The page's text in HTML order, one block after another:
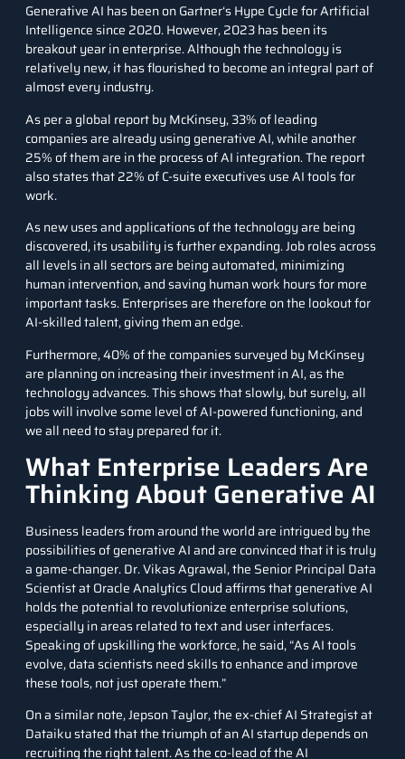
Generative AI has been onGartner‘s Hype Cycle for Artificial
Intelligence since 2020. However, 2023 has been its
breakout year in enterprise. Although the technology is
relatively new, it has flourished to become an integral part of
almost every industry.
As per a global report by McKinsey, 33% of leading
companies are already using generative AI, while another
25% of them are in the process of AI integration. The report
also states that 22% of C-suite executives use AI tools for
work.
As new uses and applications of the technology are being
discovered, its usability is further expanding. Job roles across
all levels in all sectors are being automated, minimizing
human intervention, and saving human work hours for more
important tasks. Enterprises are therefore on the lookout for
AI-skilled talent, giving them an edge.
Furthermore, 40% of the companies surveyed by McKinsey
are planning on increasing their investment in AI, as the
technology advances. This shows that slowly, but surely, all
jobs will involve some level of AI-powered functioning, and
we all need to stay prepared for it.
What Enterprise Leaders Are
Thinking About Generative AI
Business leaders from around the world are intrigued by the
possibilities of generative AI and are convinced that it is truly
a game-changer. Dr. Vikas Agrawal, the Senior Principal Data
Scientist at Oracle Analytics Cloud affirms that generative AI
holds the potential to revolutionize enterprise solutions,
especially in areas related to text and user interfaces.
Speaking of upskilling the workforce, he said, “As AI tools
evolve, data scientists need skills to enhance and improve
these tools, not just operate them.”
On a similar note, Jepson Taylor, the ex-chief AI Strategist at
Dataiku stated that the triumph of an AI startup depends on
recruiting the right talent. As the co-lead of the AI